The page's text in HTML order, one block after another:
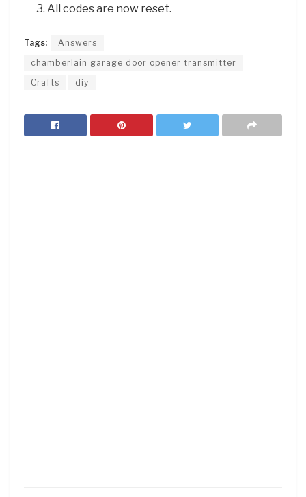
All codes are now reset.
Tags:
Answers
chamberlain garage door opener transmitter
Crafts
diy